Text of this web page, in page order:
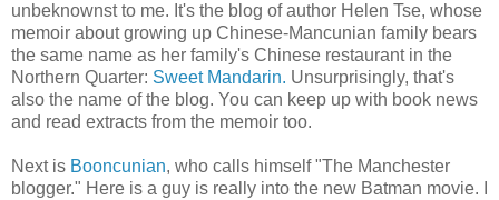
unbeknownst to me. It's the blog of author Helen Tse, whose
memoir about growing up Chinese-Mancunian family bears
the same name as her family's Chinese restaurant in the
Northern Quarter: Sweet Mandarin. Unsurprisingly, that's
also the name of the blog. You can keep up with book news
and read extracts from the memoir too.
Next is Booncunian, who calls himself "The Manchester
blogger." Here is a guy is really into the new Batman movie. I